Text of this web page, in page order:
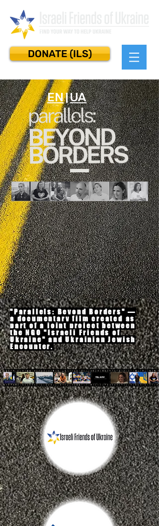
DONATE (ILS)
EN|UA
"Parallels: Beyond Borders"—
a documentary film created as
part of a joint project between
the NGO "Israeli Friends of
Ukraine" and Ukrainian Jewish
Encounter.